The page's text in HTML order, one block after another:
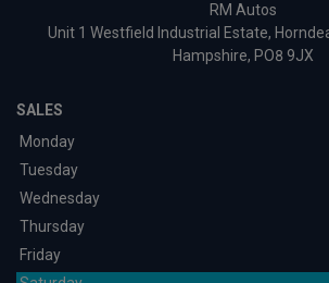
RM Autos
Unit 1 Westfield Industrial Estate
Hampshire PO8 9JX
SALES
Monday
Tuesday
Wednesday
Thursday
Friday